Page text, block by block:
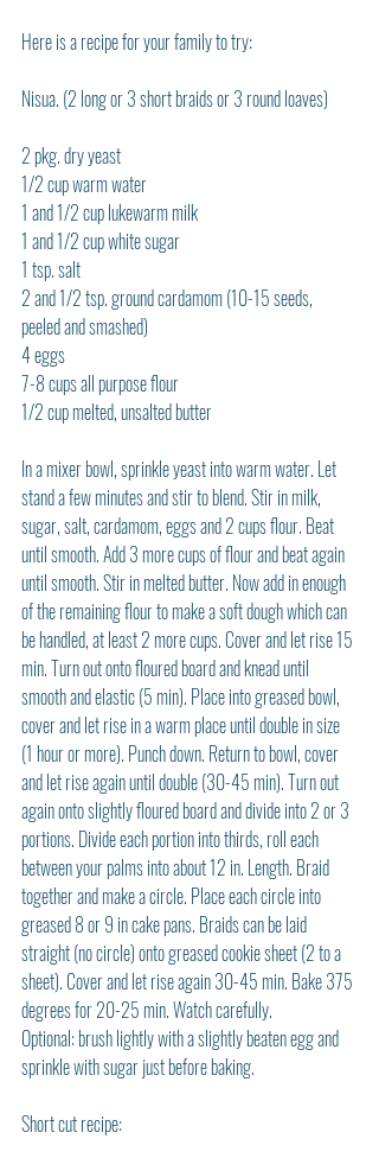
Here is a recipe for your family to try:
Nisua. (2 long or 3 short braids or 3 round loaves)
2 pkg. dry yeast
1/2 cup warm water
1 and 1/2 cup lukewarm milk
1 and 1/2 cup white sugar
1 tsp. salt
2 and 1/2 tsp. ground cardamom (10-15 seeds,
peeled and smashed)
4 eggs
7-8 cups all purpose flour
1/2 cup melted, unsalted butter
In a mixer bowl, sprinkle yeast into warm water. Let
stand a few minutes and stir to blend. Stir in milk,
sugar, salt, cardamom, eggs and 2 cups flour. Beat
until smooth. Add 3 more cups of flour and beat again
until smooth. Stir in melted butter. Now add in enough
of the remaining flour to make a soft dough which can
be handled, at least 2 more cups. Cover and let rise 15
min. Turn out onto floured board and knead until
smooth and elastic (5 min). Place into greased bowl,
cover and let rise in a warm place until double in size
(1 hour or more). Punch down. Return to bowl, cover
and let rise again until double (30-45 min). Turn out
again onto slightly floured board and divide into 2 or 3
portions. Divide each portion into thirds, roll each
between your palms into about 12 in. Length. Braid
together and make a circle. Place each circle into
greased 8 or 9 in cake pans. Braids can be laid
straight (no circle) onto greased cookie sheet (2 to a
sheet). Cover and let rise again 30-45 min. Bake 375
degrees for 20-25 min. Watch carefully.
Optional: brush lightly with a slightly beaten egg and
sprinkle with sugar just before baking.
Short cut recipe: